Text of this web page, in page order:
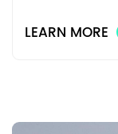
LEARN MORE